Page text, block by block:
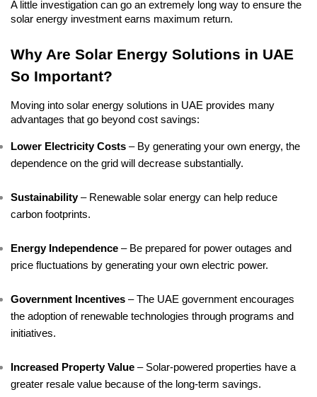
A little investigation can go an extremely long way to ensure the
solar energy investment earns maximum return.
Why Are Solar Energy Solutions in UAE
So Important?
Moving into solar energy solutions in UAE provides many
advantages that go beyond cost savings:
Lower Electricity Costs – By generating your own energy, the
dependence on the grid will decrease substantially.
Sustainability – Renewable solar energy can help reduce
carbon footprints.
Energy Independence – Be prepared for power outages and
price fluctuations by generating your own electric power.
Government Incentives – The UAE government encourages
the adoption of renewable technologies through programs and
initiatives.
Increased Property Value – Solar-powered properties have a
greater resale value because of the long-term savings.